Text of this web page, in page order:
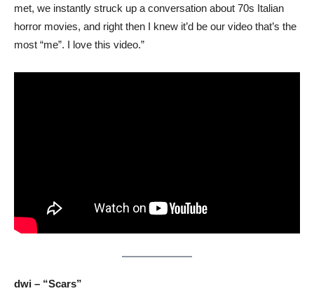
met, we instantly struck up a conversation about 70s Italian
horror movies, and right then I knew it’d be our video that’s the
most “me”. I love this video.”
dwi – “Scars”